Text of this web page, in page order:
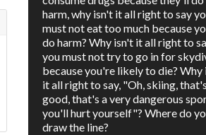
harm, why isn't it all right to say
must not eat too much because
do harm? Why isn't it all right to
you must not try to go in for
because you're likely to die? Why
it all right to say, "Oh, skiing,
good, that's a very dangerous
you'll hurt yourself"? Where do
draw the line?